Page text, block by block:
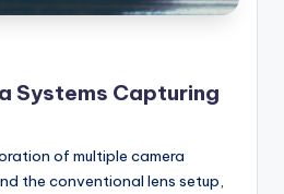
Systems Capturing
of multiple camera
the conventional lens setup,